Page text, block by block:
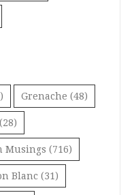
Grenache (48)
(28)
Musings (716)
Blanc (31)